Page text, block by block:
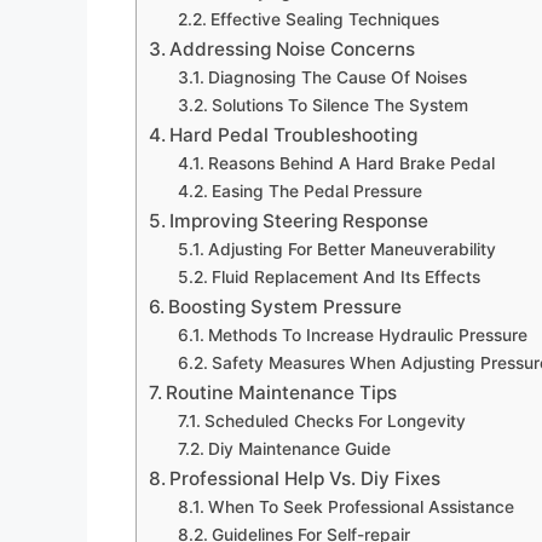
Effective Sealing Techniques
Addressing Noise Concerns
Diagnosing The Cause Of Noises
Solutions To Silence The System
Hard Pedal Troubleshooting
Reasons Behind A Hard Brake Pedal
Easing The Pedal Pressure
Improving Steering Response
Adjusting For Better Maneuverability
Fluid Replacement And Its Effects
Boosting System Pressure
Methods To Increase Hydraulic Pressure
Safety Measures When Adjusting
Routine Maintenance Tips
Scheduled Checks For Longevity
Diy Maintenance Guide
Professional Help Vs. Diy Fixes
When To Seek Professional Assistance
Guidelines For Self-repair